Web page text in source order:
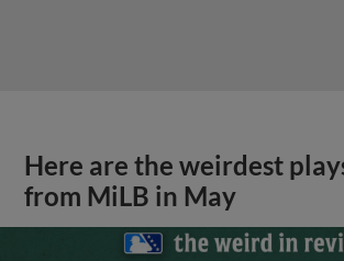
Here are the weirdest
from MiLB in May